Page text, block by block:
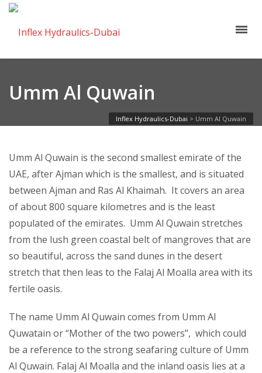
Umm Al Quwain
Inflex Hydraulics-Dubai > Umm Al Quwain
Umm Al Quwain is the second smallest emirate of the
UAE, after Ajman which is the smallest, and is situated
between Ajman and Ras Al Khaimah. It covers an area
of about 800 square kilometres and is the least
populated of the emirates. Umm Al Quwain stretches
from the lush green coastal belt of mangroves that are
so beautiful, across the sand dunes in the desert
stretch that then leas to the Falaj Al Moalla area with its
fertile oasis.
The name Umm Al Quwain comes from Umm Al
Quwatain or “Mother of the two powers”, which could
be a reference to the strong seafaring culture of Umm
Al Quwain. Falaj Al Moalla and the inland oasis lies at a